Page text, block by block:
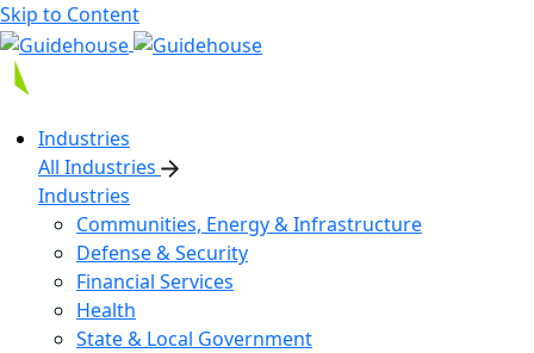
Skip to Content
Industries
All Industries
Industries
Communities, Energy & Infrastructure
Defense & Security
Financial Services
Health
State & Local Government